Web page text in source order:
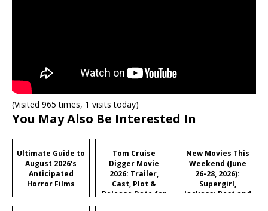
(Visited 965 times, 1 visits today)
You May Also Be Interested In
Ultimate Guide to
August 2026's
Anticipated
Horror Films
Tom Cruise
Digger Movie
2026: Trailer,
Cast, Plot &
Release Date for
New Movies This
Weekend (June
26-28, 2026):
Supergirl,
Jackass: Best and